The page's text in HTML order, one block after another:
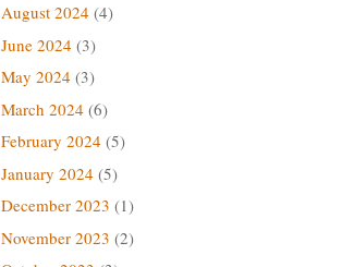
August 2024 (4)
June 2024 (3)
May 2024 (3)
March 2024 (6)
February 2024 (5)
January 2024 (5)
December 2023 (1)
November 2023 (2)